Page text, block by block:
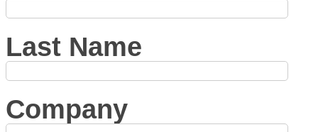
Last Name
Company